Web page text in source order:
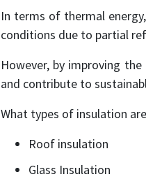
In terms of thermal
conditions due to partial
However, by improving
and contribute to
What types of insulation
Roof insulation
Glass Insulation